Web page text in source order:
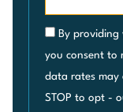
By
you consent to
data rates may
STOP to opt -